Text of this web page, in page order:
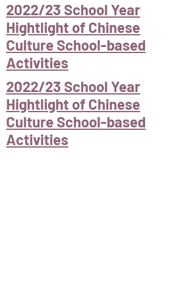
2022/23 School Year
Hightlight of Chinese
Culture School-based
Activities
2022/23 School Year
Hightlight of Chinese
Culture School-based
Activities